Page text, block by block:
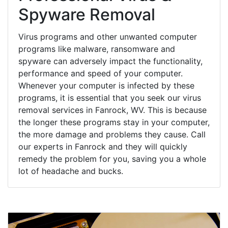
Spyware Removal
Virus programs and other unwanted computer
programs like malware, ransomware and
spyware can adversely impact the functionality,
performance and speed of your computer.
Whenever your computer is infected by these
programs, it is essential that you seek our virus
removal services in Fanrock, WV. This is because
the longer these programs stay in your computer,
the more damage and problems they cause. Call
our experts in Fanrock and they will quickly
remedy the problem for you, saving you a whole
lot of headache and bucks.